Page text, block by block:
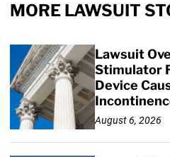
MORE LAWSUIT
Lawsuit
Stimulator
Device
August 6, 2026